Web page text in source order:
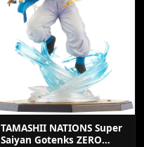
TAMASHII NATIONS Super
Saiyan Gotenks ZERO